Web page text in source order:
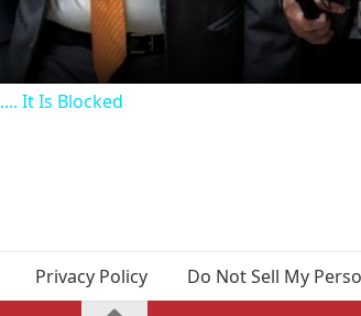
It Is Blocked
Privacy Policy Do Not Sell My